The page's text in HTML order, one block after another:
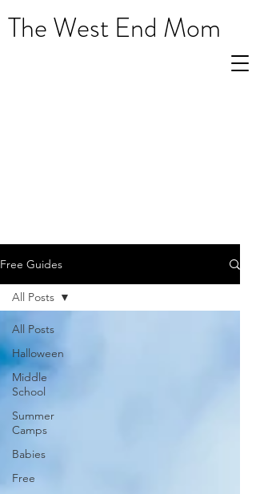
The West End Mom
Free Guides
All Posts
Halloween
Middle
School
Summer
Camps
Babies
Free
All Posts